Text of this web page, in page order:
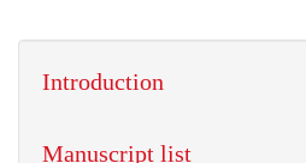
Introduction
Manuscript list